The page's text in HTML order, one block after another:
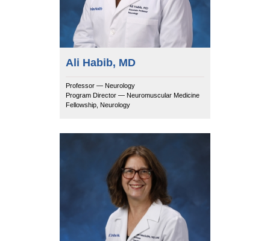
Ali Habib, MD
Professor — Neurology
Program Director — Neuromuscular Medicine
Fellowship, Neurology